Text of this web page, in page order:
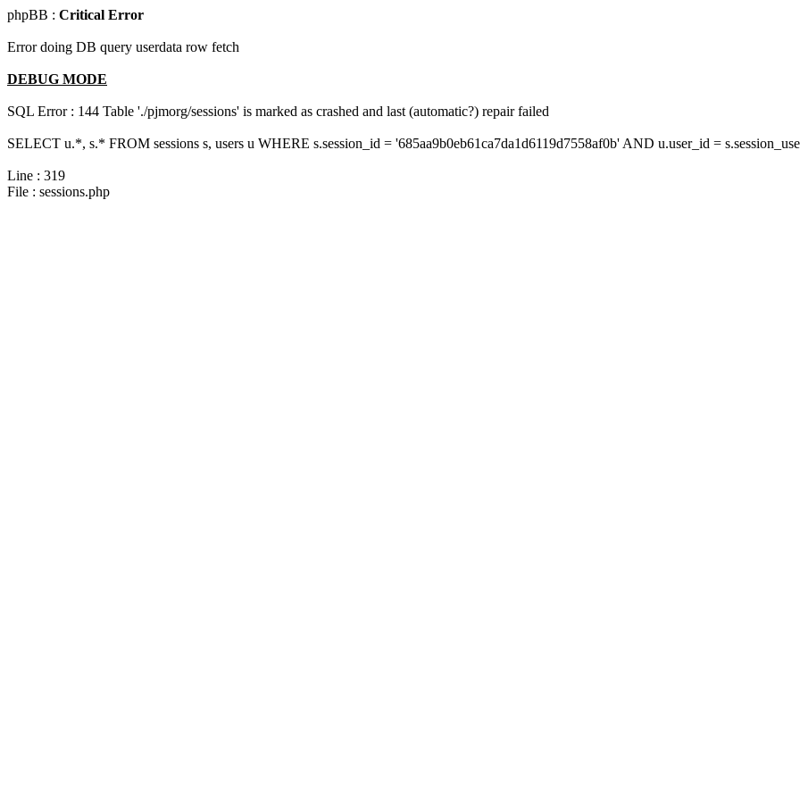
phpBB : Critical Error
Error doing DB query userdata row fetch
DEBUG MODE
SQL Error : 144 Table './pjmorg/sessions' is marked as crashed and last (automatic?) repair failed
SELECT u.*, s.* FROM sessions s, users u WHERE s.session_id = '685aa9b0eb61ca7da1d6119d7558af0b' AND u.user_id =
Line : 319
File : sessions.php